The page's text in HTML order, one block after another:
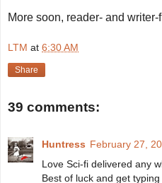
More soon, reader- and writer-
LTM at 6:30 AM
Share
39 comments:
Huntress February 27,
Love Sci-fi delivered any
Best of luck and get typing